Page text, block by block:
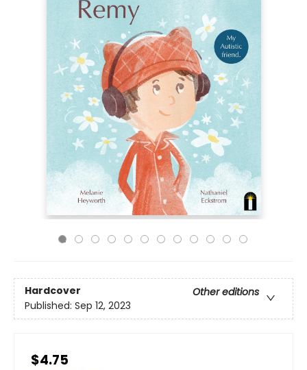
Hardcover
Other editions
Published: Sep 12, 2023
$4.75